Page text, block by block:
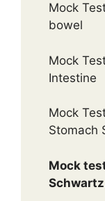
Mock
bowel
Mock
Intestine
Mock
Stomach
Mock